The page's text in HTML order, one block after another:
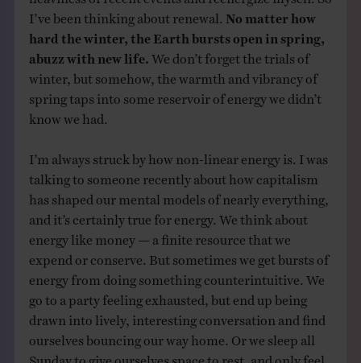
I’ve been thinking about renewal. No matter how
hard the winter, the Earth bursts open in spring,
abuzz with new life. We don’t forget the trials of
winter, but somehow, the warmth and vibrancy of
spring taps into some reservoir of energy we didn’t
know we had.
I’m always struck by how non-linear energy is. I was
talking to someone recently about how capitalism
has shaped our mental models of nearly everything,
and it’s certainly true for energy. We think about
energy like money — a finite resource that we
expend or conserve. But sometimes we get bursts of
energy from doing something counterintuitive. We
go to a party feeling exhausted, but end up being
drawn into lively, interesting conversation and find
ourselves bouncing our way home. Or we sleep all
Sunday to give ourselves space to rest, and only feel